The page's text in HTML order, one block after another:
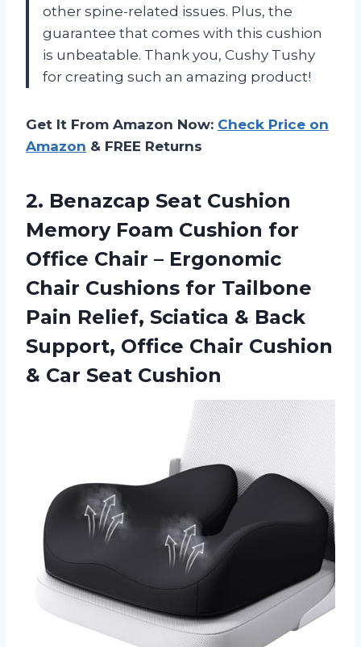
other spine-related issues. Plus, the
guarantee that comes with this cushion
is unbeatable. Thank you, Cushy Tushy
for creating such an amazing product!
Get It From Amazon Now: Check Price on
Amazon & FREE Returns
2. Benazcap Seat Cushion
Memory Foam Cushion for
Office Chair – Ergonomic
Chair Cushions for Tailbone
Pain Relief, Sciatica & Back
Support, Office Chair Cushion
& Car Seat Cushion